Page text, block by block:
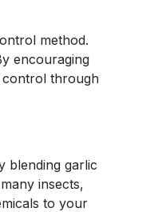
method.
encouraging
through
blending garlic
insects,
to your